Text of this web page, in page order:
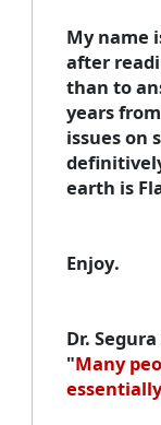
My name
after
than to
years
issues on
earth is
Enjoy.
Dr.
"Many